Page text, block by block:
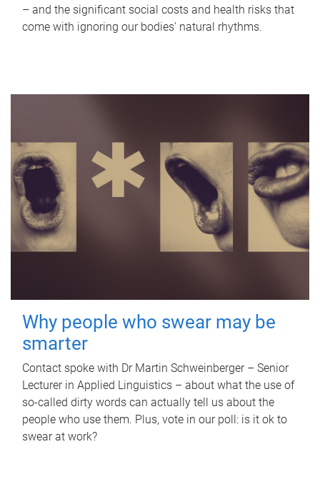
– and the significant social costs and health risks that
come with ignoring our bodies' natural rhythms.
Why people who swear may be
smarter
Contact spoke with Dr Martin Schweinberger – Senior
Lecturer in Applied Linguistics – about what the use of
so-called dirty words can actually tell us about the
people who use them. Plus, vote in our poll: is it ok to
swear at work?